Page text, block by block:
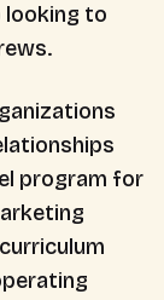
looking to
program for